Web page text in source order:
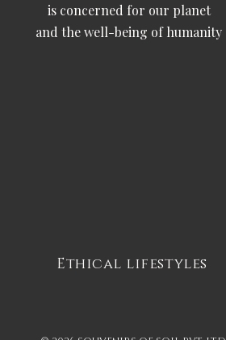
is concerned for our planet
and the well-being of humanity
Ethical lifestyles